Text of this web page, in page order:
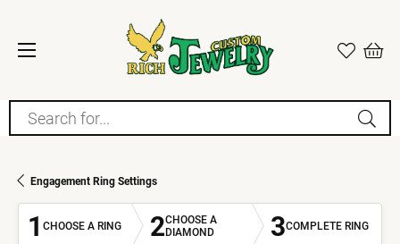
Search for...
Engagement Ring Settings
1 CHOOSE A RING 2CHOOSE A
DIAMOND
3COMPLETE RING